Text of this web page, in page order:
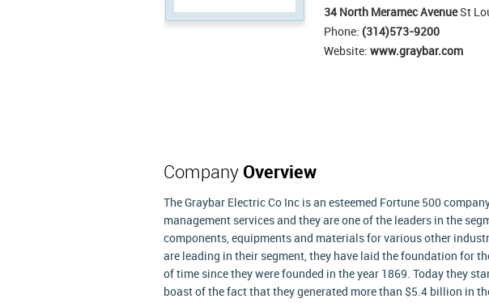
34 North Meramec AvenueSt
Phone: (314)573-9200
Website: www.graybar.com
Company Overview
The Graybar Electric Co Inc is an esteemed Fortune 500
management services and they are one of the leaders in the
components, equipments and materials for various other
are leading in their segment, they have laid the foundation for
of time since they were founded in the year 1869. Today they
boast of the fact that they generated more than $5.4 billion in